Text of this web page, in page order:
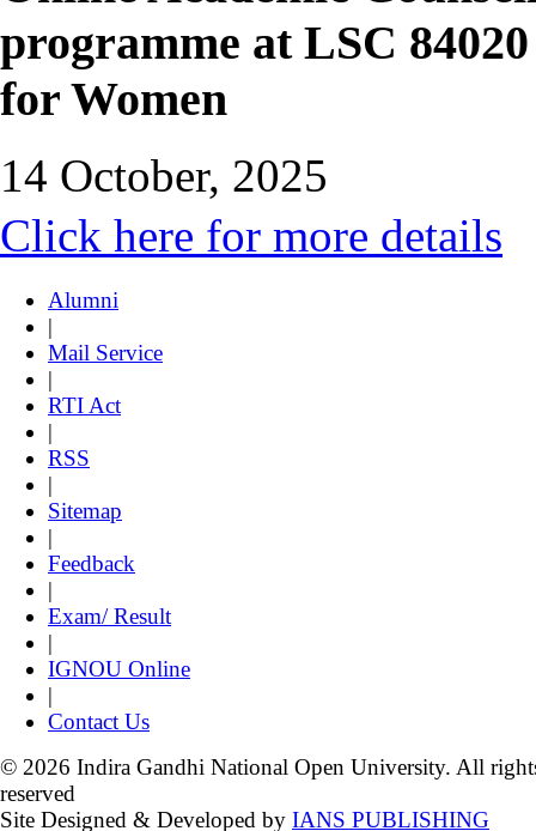
programme at LSC
for Women
14 October, 2025
Click here for more details
Alumni
|
Mail Service
|
RTI Act
|
RSS
|
Sitemap
|
Feedback
|
Exam/ Result
|
IGNOU Online
|
Contact Us
© 2026 Indira Gandhi National Open University. All
reserved
Site Designed & Developed by IANS PUBLISHING